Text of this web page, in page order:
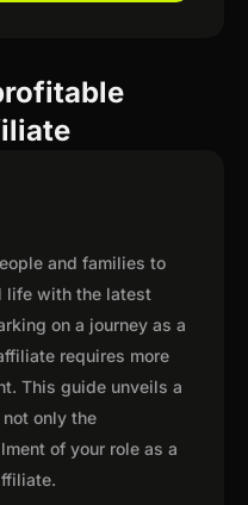
and families to
life with the latest
on a journey as a
requires more
This guide unveils a
only the
of your role as a